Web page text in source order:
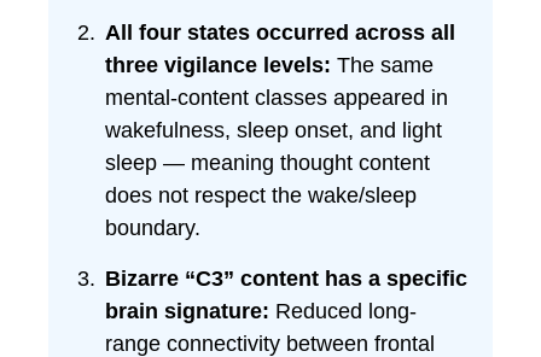
All four states occurred across all
three vigilance levels: The same
mental-content classes appeared in
wakefulness, sleep onset, and light
sleep — meaning thought content
does not respect the wake/sleep
boundary.
Bizarre “C3” content has a specific
brain signature: Reduced long-
range connectivity between frontal